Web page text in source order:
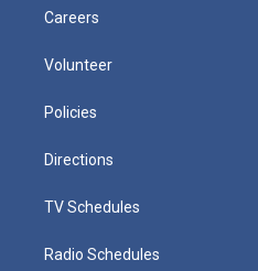
Careers
Volunteer
Policies
Directions
TV Schedules
Radio Schedules